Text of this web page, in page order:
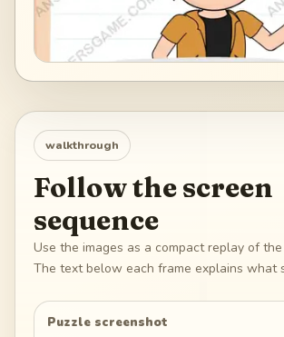
walkthrough
Follow the screen
sequence
Use the images as a compact replay of
The text below each frame explains what
Puzzle screenshot